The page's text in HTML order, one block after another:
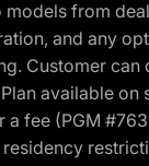
from
and any
Customer
available
fee (PGM